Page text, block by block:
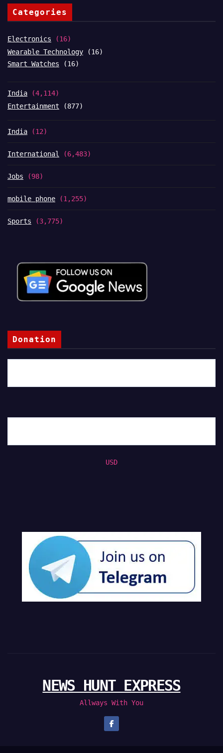
Categories
Electronics (16)
Wearable Technology (16)
Smart Watches (16)
India (4,114)
Entertainment (877)
India (12)
International (6,483)
Jobs (98)
mobile phone (1,255)
Sports (3,775)
Donation
USD
NEWS HUNT EXPRESS
Allways With You